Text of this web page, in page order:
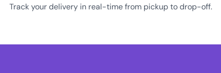
Track your delivery in real-time from pickup to drop-off.